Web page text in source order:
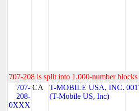
707-208 is split into 1,000-number
707-
208-
0XXX
CA
T-MOBILE USA, INC.
(T-Mobile US, Inc)